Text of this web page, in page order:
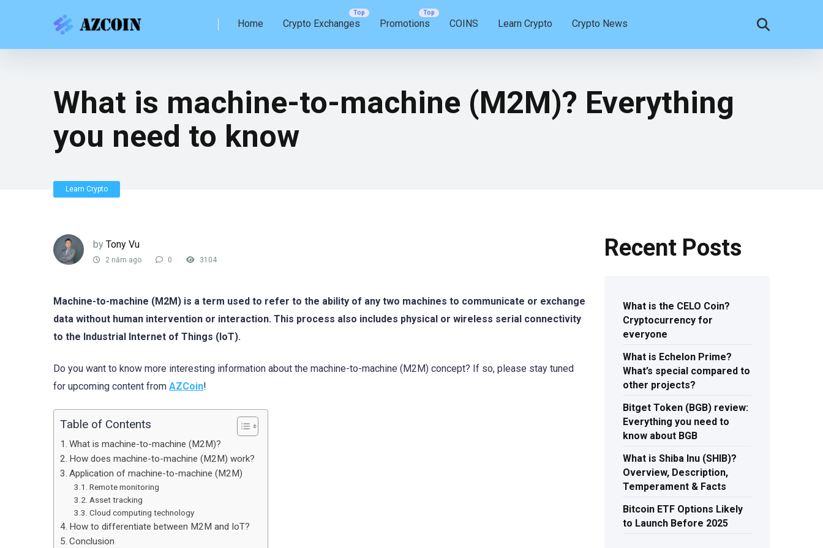
Home Crypto Exchanges Promotions COINS Learn Crypto Crypto News
What is machine-to-machine (M2M)? Everything
you need to know
Learn Crypto
by Tony Vu
2 năm ago 0 3104
Machine-to-machine (M2M) is a term used to refer to the ability of any two machines to communicate or exchange
data without human intervention or interaction. This process also includes physical or wireless serial connectivity
to the Industrial Internet of Things (IoT).
Do you want to know more interesting information about the machine-to-machine (M2M) concept? If so, please stay tuned
for upcoming content from AZCoin!
Table of Contents
What is machine-to-machine (M2M)?
How does machine-to-machine (M2M) work?
Application of machine-to-machine (M2M)
Remote monitoring
Asset tracking
Cloud computing technology
How to differentiate between M2M and IoT?
Conclusion
Recent Posts
What is the CELO Coin?
Cryptocurrency for
everyone
What is Echelon Prime?
What’s special compared to
other projects?
Bitget Token (BGB) review:
Everything you need to
know about BGB
What is Shiba Inu (SHIB)?
Overview, Description,
Temperament & Facts
Bitcoin ETF Options Likely
to Launch Before 2025